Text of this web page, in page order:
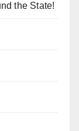
the State!